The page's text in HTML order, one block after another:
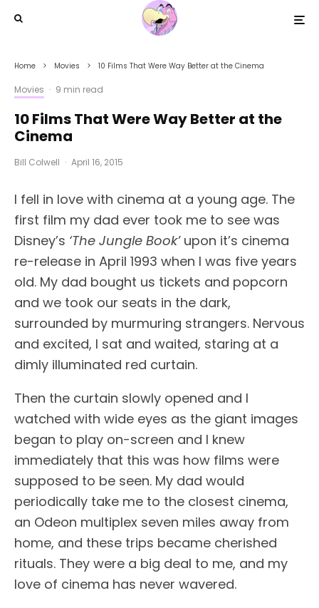
Home Movies 10 Films That Were Way Better at the Cinema
Movies · 9 min read
10 Films That Were Way Better at the
Cinema
Bill Colwell · April 16, 2015
I fell in love with cinema at a young age. The
first film my dad ever took me to see was
Disney’s ‘The Jungle Book’upon it’s cinema
re-release in April 1993 when I was five years
old. My dad bought us tickets and popcorn
and we took our seats in the dark,
surrounded by murmuring strangers. Nervous
and excited, I sat and waited, staring at a
dimly illuminated red curtain.
Then the curtain slowly opened and I
watched with wide eyes as the giant images
began to play on-screen and I knew
immediately that this was how films were
supposed to be seen. My dad would
periodically take me to the closest cinema,
an Odeon multiplex seven miles away from
home, and these trips became cherished
rituals. They were a big deal to me, and my
love of cinema has never wavered.